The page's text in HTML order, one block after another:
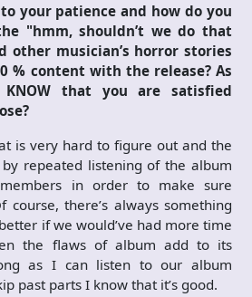
your patience and how do you
"hmm, shouldn’t we do that
other musician’s horror stories
% content with the release? As
that you are satisfied
is very hard to figure out and the
repeated listening of the album
in order to make sure
course, there’s always something
if we would’ve had more time
the flaws of album add to its
as I can listen to our album
past parts I know that it’s good.